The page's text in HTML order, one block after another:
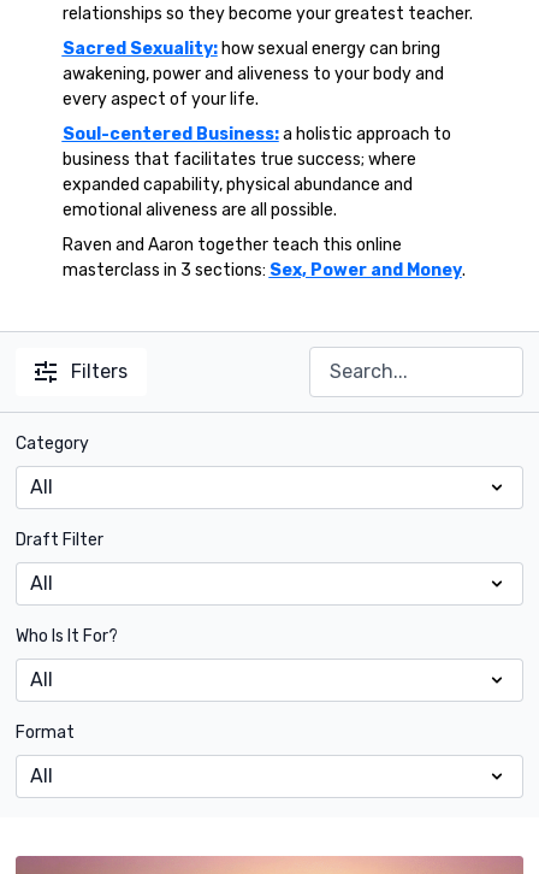
relationships so they become your greatest teacher.
Sacred Sexuality:how sexual energy can bring
awakening, power and aliveness to your body and
every aspect of your life.
Soul-centered Business:a holistic approach to
business that facilitates true success; where
expanded capability, physical abundance and
emotional aliveness are all possible.
Raven and Aaron together teach this online
masterclass in 3 sections: Sex, Power and Money.
Filters
Category
Draft Filter
Who Is It For?
Format